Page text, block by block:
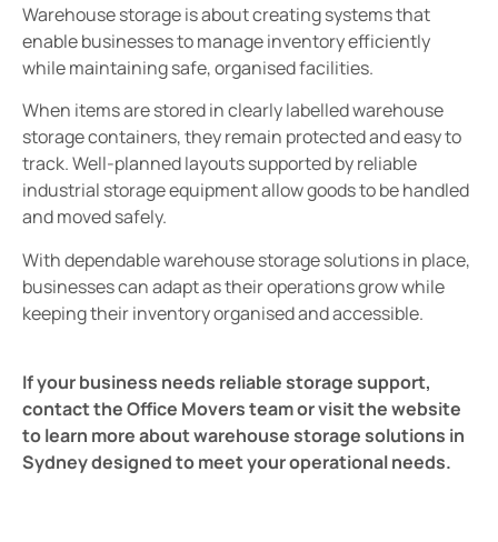
Warehouse storage is about creating systems that
enable businesses to manage inventory efficiently
while maintaining safe, organised facilities.
When items are stored in clearly labelled warehouse
storage containers, they remain protected and easy to
track. Well-planned layouts supported by reliable
industrial storage equipment allow goods to be handled
and moved safely.
With dependable warehouse storage solutions in place,
businesses can adapt as their operations grow while
keeping their inventory organised and accessible.
If your business needs reliable storage support,
contact the Office Movers team or visit the website
to learn more about warehouse storage solutions in
Sydney designed to meet your operational needs.